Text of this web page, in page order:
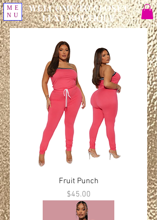
WELCOME TO CLOSET
LUXE BOUTIQUE
ME
NU
Fruit Punch
Price
$45.00